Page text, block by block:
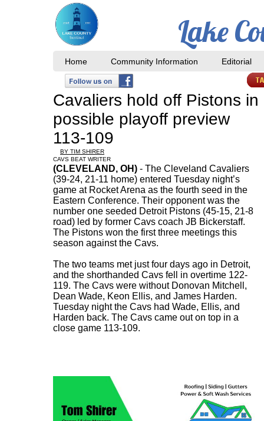
Cavaliers hold off Pistons in
possible playoff preview
113-109
BY TIM SHIRER
CAVS BEAT WRITER
(CLEVELAND, OH) - The Cleveland Cavaliers
(39-24, 21-11 home) entered Tuesday night’s
game at Rocket Arena as the fourth seed in the
Eastern Conference. Their opponent was the
number one seeded Detroit Pistons (45-15, 21-8
road) led by former Cavs coach JB Bickerstaff.
The Pistons won the first three meetings this
season against the Cavs.
The two teams met just four days ago in Detroit,
and the shorthanded Cavs fell in overtime 122-
119. The Cavs were without Donovan Mitchell,
Dean Wade, Keon Ellis, and James Harden.
Tuesday night the Cavs had Wade, Ellis, and
Harden back. The Cavs came out on top in a
close game 113-109.
Home Community Information Editorial
Lake